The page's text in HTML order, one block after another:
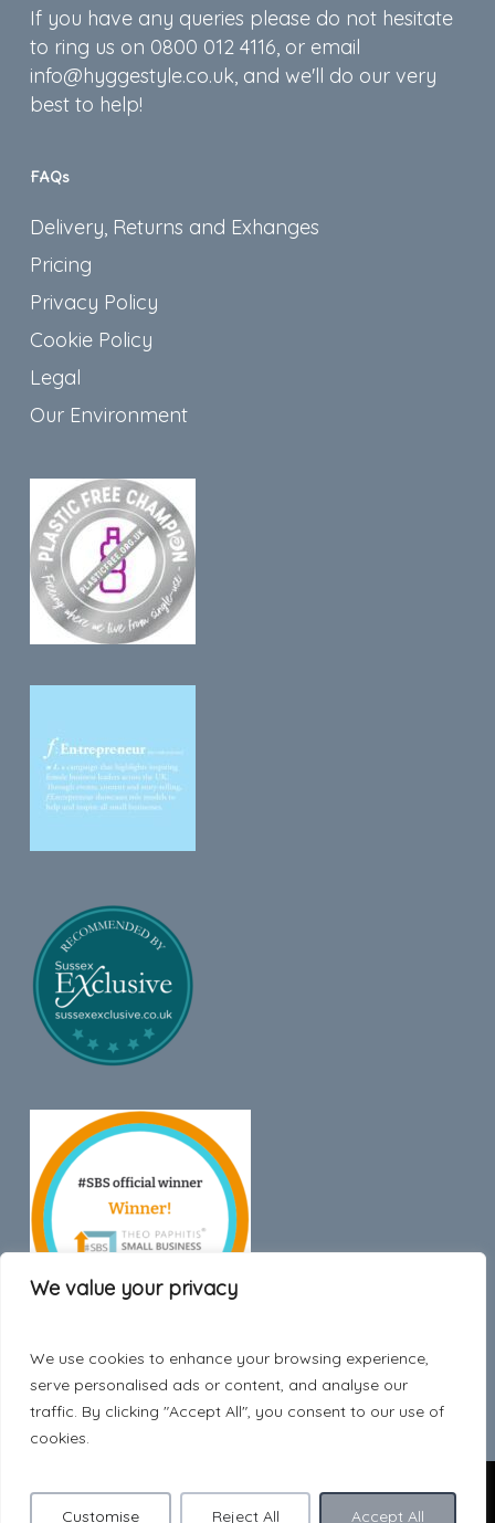
We value your privacy
We use cookies to enhance your browsing experience,
serve personalised ads or content, and analyse our
traffic. By clicking "Accept All", you consent to our use of
cookies.
Customise Reject All Accept All
If you have any queries please do not hesitate
to ring us on 0800 012 4116, or email
info@hyggestyle.co.uk, and we'll do our very
best to help!
FAQs
Delivery, Returns and Exhanges
Pricing
Privacy Policy
Cookie Policy
Legal
Our Environment
Trustpilot
© 2026 Hygge Style.